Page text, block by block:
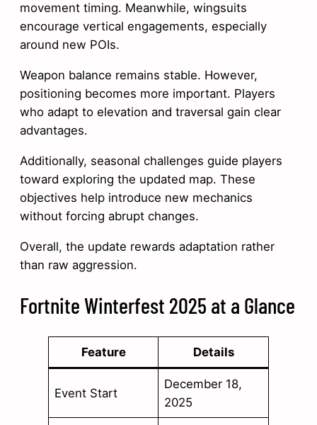
movement timing. Meanwhile, wingsuits
encourage vertical engagements, especially
around new POIs.
Weapon balance remains stable. However,
positioning becomes more important. Players
who adapt to elevation and traversal gain clear
advantages.
Additionally, seasonal challenges guide players
toward exploring the updated map. These
objectives help introduce new mechanics
without forcing abrupt changes.
Overall, the update rewards adaptation rather
than raw aggression.
Fortnite Winterfest 2025 at a Glance
Feature Details
Event Start
December 18,
2025